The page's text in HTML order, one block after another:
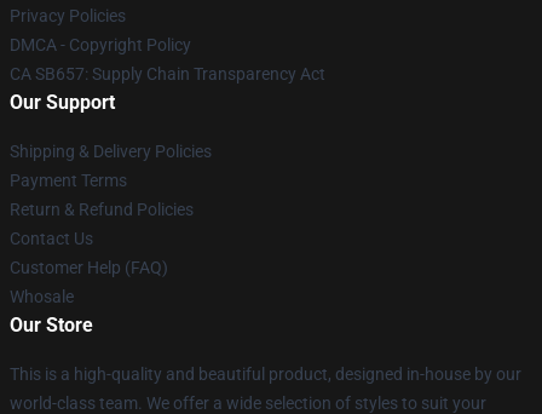
Privacy Policies
DMCA - Copyright Policy
CA SB657: Supply Chain Transparency Act
Our Support
Shipping & Delivery Policies
Payment Terms
Return & Refund Policies
Contact Us
Customer Help (FAQ)
Whosale
Our Store
This is a high-quality and beautiful product, designed in-house by our
world-class team. We offer a wide selection of styles to suit your